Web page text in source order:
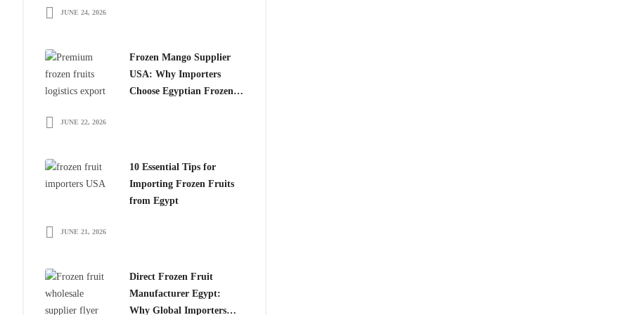
JUNE 24, 2026
Frozen Mango Supplier
USA: Why Importers
Choose Egyptian Frozen
JUNE 22, 2026
10 Essential Tips for
Importing Frozen Fruits
from Egypt
JUNE 21, 2026
Direct Frozen Fruit
Manufacturer Egypt:
Why Global Importers